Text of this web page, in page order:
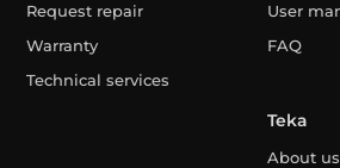
Request repair
Warranty
Technical services
User
FAQ
Teka
About us